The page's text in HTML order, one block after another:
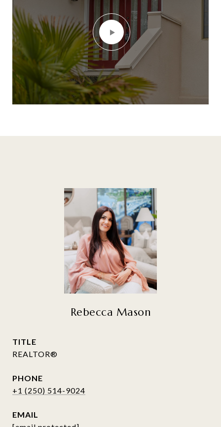
Rebecca Mason
TITLE
REALTOR®
PHONE
+1 (250) 514-9024
EMAIL